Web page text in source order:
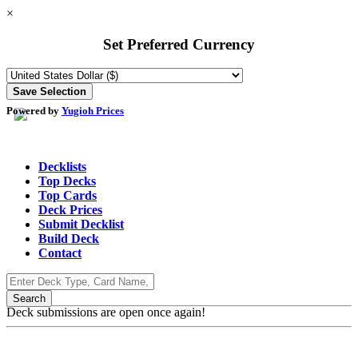
×
Set Preferred Currency
Powered by Yugioh Prices
Decklists
Top Decks
Top Cards
Deck Prices
Submit Decklist
Build Deck
Contact
Deck submissions are open once again!